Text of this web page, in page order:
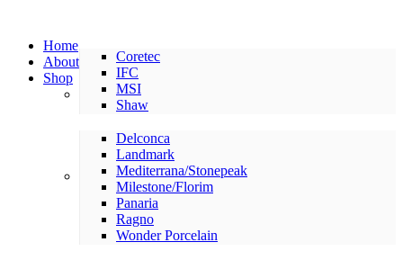
Home
About
Shop
LVP/LVT
Coretec
IFC
MSI
Shaw
American Made Tile
Delconca
Landmark
Mediterrana/Stonepeak
Milestone/Florim
Panaria
Ragno
Wonder Porcelain